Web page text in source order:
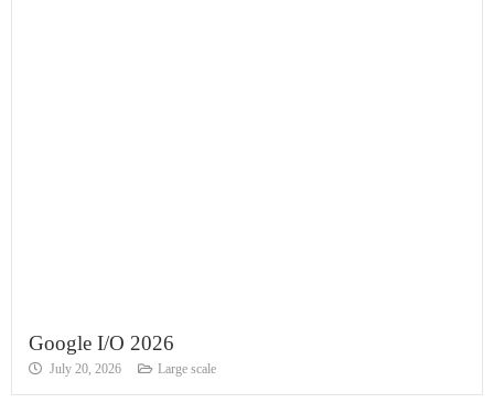
Google I/O 2026
July 20, 2026 Large scale